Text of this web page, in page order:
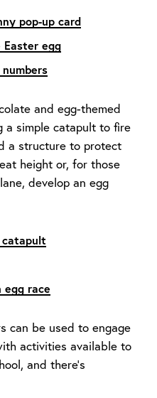
pop-up card
Easter egg
and egg-themed
a simple catapult to fire
a structure to protect
height or, for those
develop an egg
catapult
egg race
can be used to engage
activities available to
and there’s